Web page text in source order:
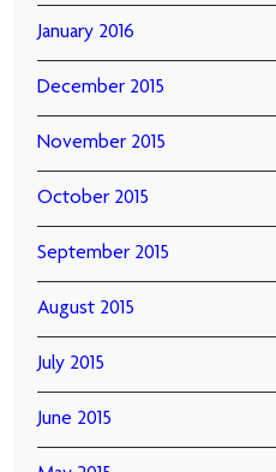
January 2016
December 2015
November 2015
October 2015
September 2015
August 2015
July 2015
June 2015